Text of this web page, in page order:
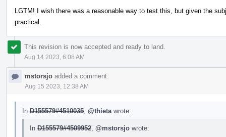
LGTM! I wish there was a reasonable way to test this, but given the
practical.
This revision is now accepted and ready to land.
Aug 14 2023, 6:08 AM
mstorsjo added a comment.
Aug 15 2023, 12:38 AM
In D155579#4510035 @thieta wrote:
In D155579#4509952 @mstorsjo wrote: